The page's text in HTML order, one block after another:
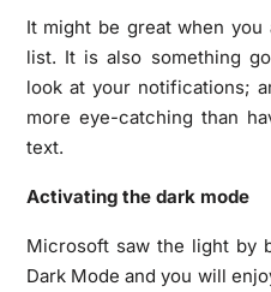
It might be great when
list. It is also something
look at your notifications;
more eye-catching than
text.
Activating the dark mode
Microsoft saw the light by
Dark Mode and you will